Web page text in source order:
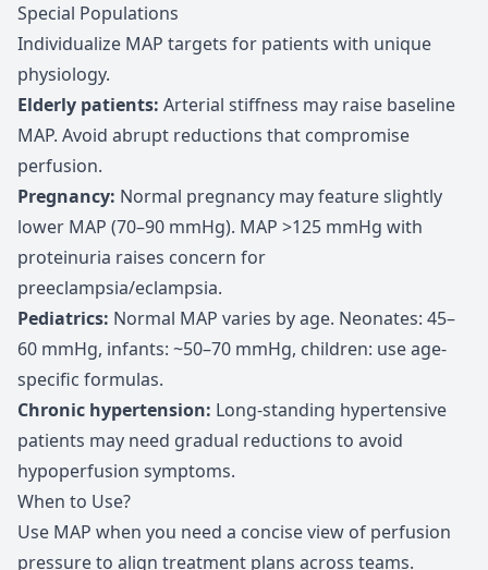
Special Populations
Individualize MAP targets for patients with unique
physiology.
Elderly patients: Arterial stiffness may raise baseline
MAP. Avoid abrupt reductions that compromise
perfusion.
Pregnancy: Normal pregnancy may feature slightly
lower MAP (70–90 mmHg). MAP >125 mmHg with
proteinuria raises concern for
preeclampsia/eclampsia.
Pediatrics: Normal MAP varies by age. Neonates: 45–
60 mmHg, infants: ~50–70 mmHg, children: use age-
specific formulas.
Chronic hypertension: Long-standing hypertensive
patients may need gradual reductions to avoid
hypoperfusion symptoms.
When to Use?
Use MAP when you need a concise view of perfusion
pressure to align treatment plans across teams.